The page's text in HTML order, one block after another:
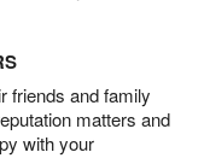
friends and family
matters and
with your